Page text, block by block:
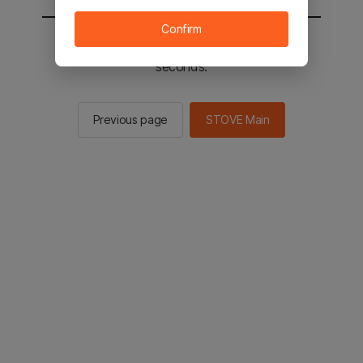
You will be sent to the STOVE main in 2
seconds.
Previous page STOVE Main
Confirm